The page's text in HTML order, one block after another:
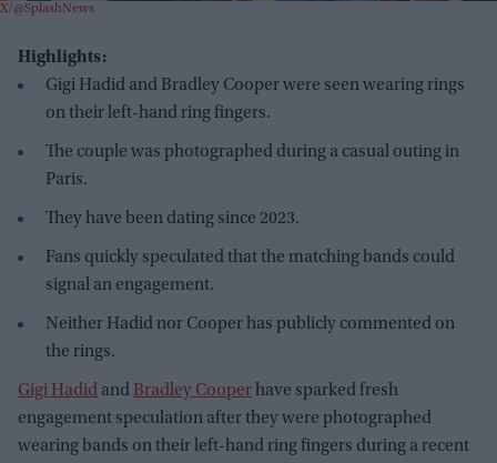
X/@SplashNews
Highlights:
Gigi Hadid and Bradley Cooper were seen wearing rings
on their left-hand ring fingers.
The couple was photographed during a casual outing in
Paris.
They have been dating since 2023.
Fans quickly speculated that the matching bands could
signal an engagement.
Neither Hadid nor Cooper has publicly commented on
the rings.
Gigi Hadid and Bradley Cooperhave sparked fresh
engagement speculation after they were photographed
wearing bands on their left-hand ring fingers during a recent